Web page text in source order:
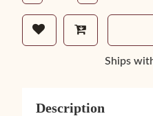
Ships
Description